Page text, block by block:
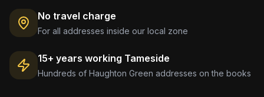
No travel charge
For all addresses inside our local zone
15+ years working Tameside
Hundreds of Haughton Green addresses on the books